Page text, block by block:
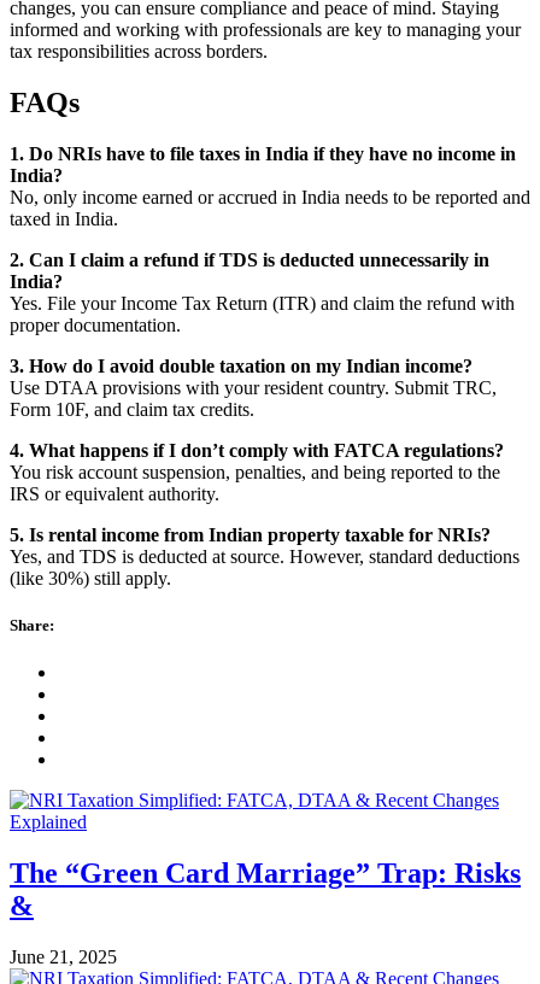
changes, you can ensure compliance and peace of mind. Staying
informed and working with professionals are key to managing your
tax responsibilities across borders.
FAQs
1. Do NRIs have to file taxes in India if they have no income in
India?
No, only income earned or accrued in India needs to be reported and
taxed in India.
2. Can I claim a refund if TDS is deducted unnecessarily in
India?
Yes. File your Income Tax Return (ITR) and claim the refund with
proper documentation.
3. How do I avoid double taxation on my Indian income?
Use DTAA provisions with your resident country. Submit TRC,
Form 10F, and claim tax credits.
4. What happens if I don’t comply with FATCA regulations?
You risk account suspension, penalties, and being reported to the
IRS or equivalent authority.
5. Is rental income from Indian property taxable for NRIs?
Yes, and TDS is deducted at source. However, standard deductions
(like 30%) still apply.
Share:
The “Green Card Marriage” Trap: Risks
&
June 21, 2025